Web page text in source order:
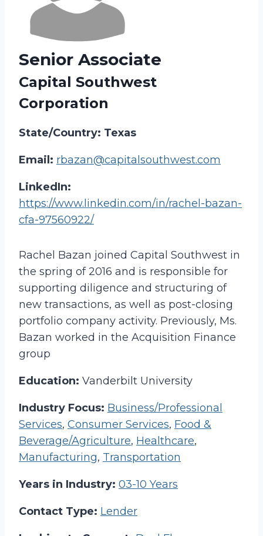
Senior Associate
Capital Southwest
Corporation
State/Country: Texas
Email: rbazan@capitalsouthwest.com
LinkedIn:
https://www.linkedin.com/in/rachel-bazan-
cfa-97560922/
Rachel Bazan joined Capital Southwest in
the spring of 2016 and is responsible for
supporting diligence and structuring of
new transactions, as well as post-closing
portfolio company activity. Previously, Ms.
Bazan worked in the Acquisition Finance
group
Education: Vanderbilt University
Industry Focus: Business/Professional
Services, Consumer Services, Food &
Beverage/Agriculture, Healthcare,
Manufacturing, Transportation
Years in Industry: 03-10 Years
Contact Type: Lender